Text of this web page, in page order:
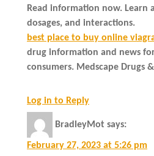
Read information now. Learn
dosages, and interactions.
best place to buy online
drug information and news
consumers. Medscape Drugs &
Log in to Reply
BradleyMot says:
February 27, 2023 at 5:26 pm